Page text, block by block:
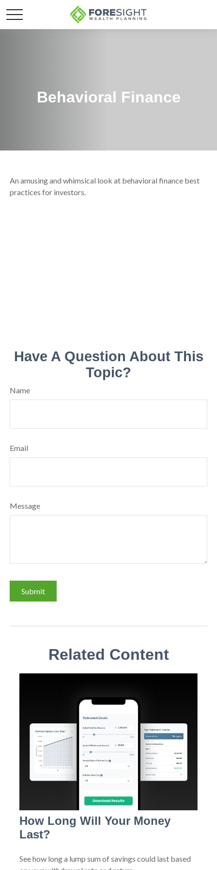
Behavioral Finance
An amusing and whimsical look at behavioral finance best
practices for investors.
Have A Question About This
Topic?
Name
Email
Message
Related Content
How Long Will Your Money
Last?
See how long a lump sum of savings could last based